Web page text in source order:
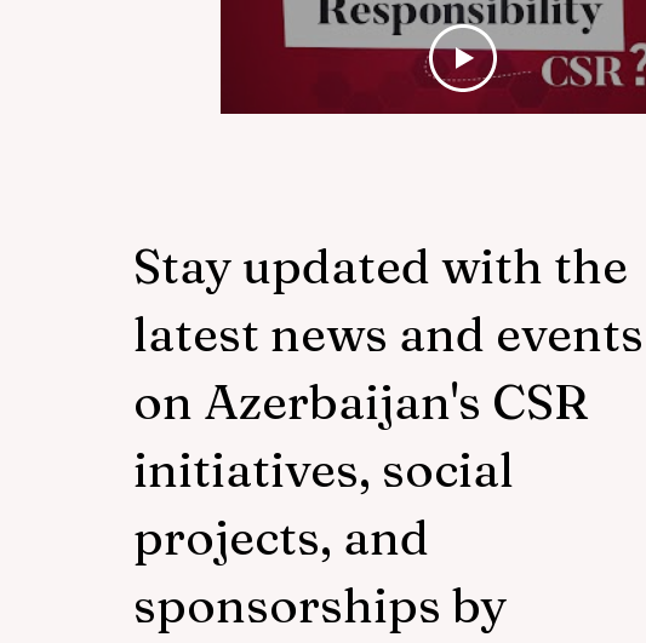
Social
Responsibility
Business:
Explained
Stay updated with the
latest news and events
on Azerbaijan's CSR
initiatives, social
projects, and
sponsorships by